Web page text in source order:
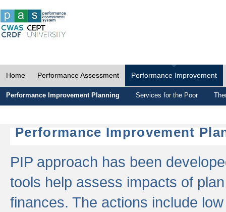
Home Performance Assessment Performance Improvement
Performance Improvement Planning Services for the Poor
Performance Improvement
PIP approach has been
tools help assess impacts of
finances. The actions include